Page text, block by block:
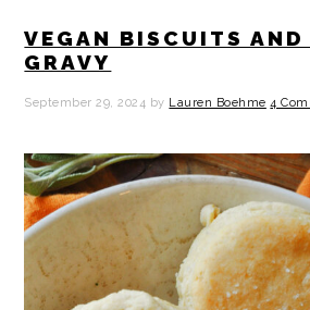
VEGAN BISCUITS AND
GRAVY
September 29, 2024 by Lauren Boehme 4